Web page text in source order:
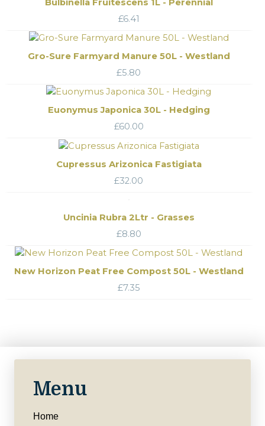
Bulbinella Fruitescens 1L - Perennial
£6.41
Gro-Sure Farmyard Manure 50L - Westland
£5.80
Euonymus Japonica 30L - Hedging
£60.00
Cupressus Arizonica Fastigiata
£32.00
Uncinia Rubra 2Ltr - Grasses
£8.80
New Horizon Peat Free Compost 50L - Westland
£7.35
Menu
Home